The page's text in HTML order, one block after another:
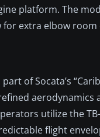
platform. The
extra elbow
part of Socata’s
aerodynamics
utilize the
flight